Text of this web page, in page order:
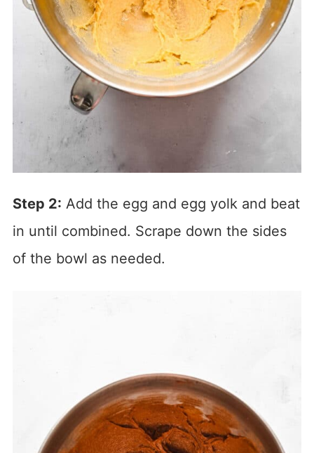
Step 2: Add the egg and egg yolk and beat
in until combined. Scrape down the sides
of the bowl as needed.